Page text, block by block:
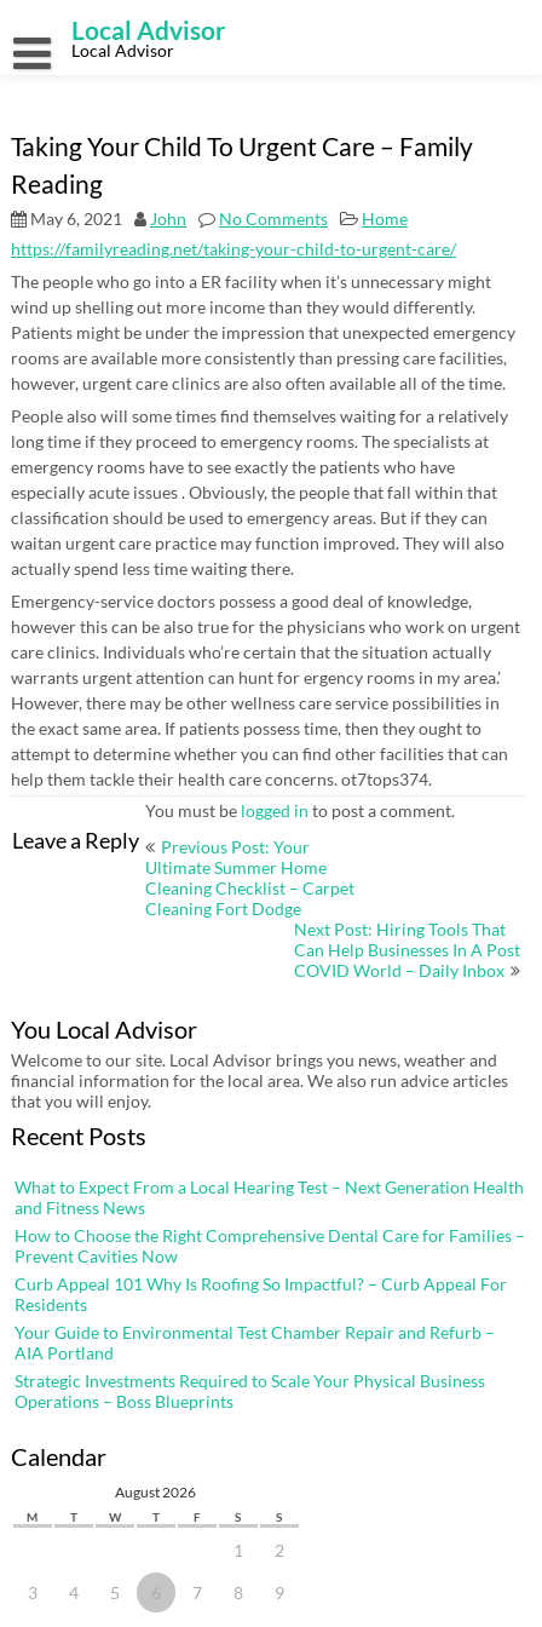
content
Local Advisor
Local Advisor
Taking Your Child To Urgent Care – Family
Reading
May 6, 2021 John No Comments
Home
https://familyreading.net/taking-your-child-to-urgent-care/
The people who go into a ER facility when it’s unnecessary might
wind up shelling out more income than they would differently.
Patients might be under the impression that unexpected emergency
rooms are available more consistently than pressing care facilities,
however, urgent care clinics are also often available all of the time.
People also will some times find themselves waiting for a relatively
long time if they proceed to emergency rooms. The specialists at
emergency rooms have to see exactly the patients who have
especially acute issues . Obviously, the people that fall within that
classification should be used to emergency areas. But if they can
waitan urgent care practice may function improved. They will also
actually spend less time waiting there.
Emergency-service doctors possess a good deal of knowledge,
however this can be also true for the physicians who work on urgent
care clinics. Individuals who’re certain that the situation actually
warrants urgent attention can hunt for ergency rooms in my area.’
However, there may be other wellness care service possibilities in
the exact same area. If patients possess time, then they ought to
attempt to determine whether you can find other facilities that can
help them tackle their health care concerns. ot7tops374.
Leave a Reply
You must be logged in to post a comment.
Post
Previous Post: Your
Ultimate Summer Home
Cleaning Checklist – Carpet
Cleaning Fort Dodge
Next Post: Hiring Tools That
Can Help Businesses In A Post
COVID World – Daily Inbox
You Local Advisor
Welcome to our site. Local Advisor brings you news, weather and
financial information for the local area. We also run advice articles
that you will enjoy.
Recent Posts
What to Expect From a Local Hearing Test – Next Generation Health
and Fitness News
How to Choose the Right Comprehensive Dental Care for Families –
Prevent Cavities Now
Curb Appeal 101 Why Is Roofing So Impactful? – Curb Appeal For
Residents
Your Guide to Environmental Test Chamber Repair and Refurb –
AIA Portland
Strategic Investments Required to Scale Your Physical Business
Operations – Boss Blueprints
Calendar
August 2026
M T W T F S S
1 2
3 4 5 6 7 8 9